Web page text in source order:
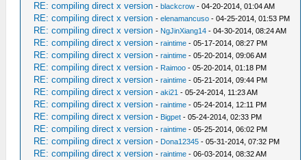
RE: compiling direct x version -blackcrow - 04-20-2014, 01:04 AM
RE: compiling direct x version -elenamancuso - 04-25-2014, 01:53 PM
RE: compiling direct x version - NgJinXiang14 - 04-30-2014, 08:24 AM
RE: compiling direct x version -raintime - 05-17-2014, 08:27 PM
RE: compiling direct x version -raintime - 05-20-2014, 09:06 AM
RE: compiling direct x version - Raimoo - 05-20-2014, 01:18 PM
RE: compiling direct x version -raintime - 05-21-2014, 09:44 PM
RE: compiling direct x version -aki21 - 05-24-2014, 11:23 AM
RE: compiling direct x version -raintime - 05-24-2014, 12:11 PM
RE: compiling direct x version - Bigpet - 05-24-2014, 02:33 PM
RE: compiling direct x version -raintime - 05-25-2014, 06:02 PM
RE: compiling direct x version - Dona12345 - 05-31-2014, 07:32 PM
RE: compiling direct x version -raintime - 06-03-2014, 08:32 AM